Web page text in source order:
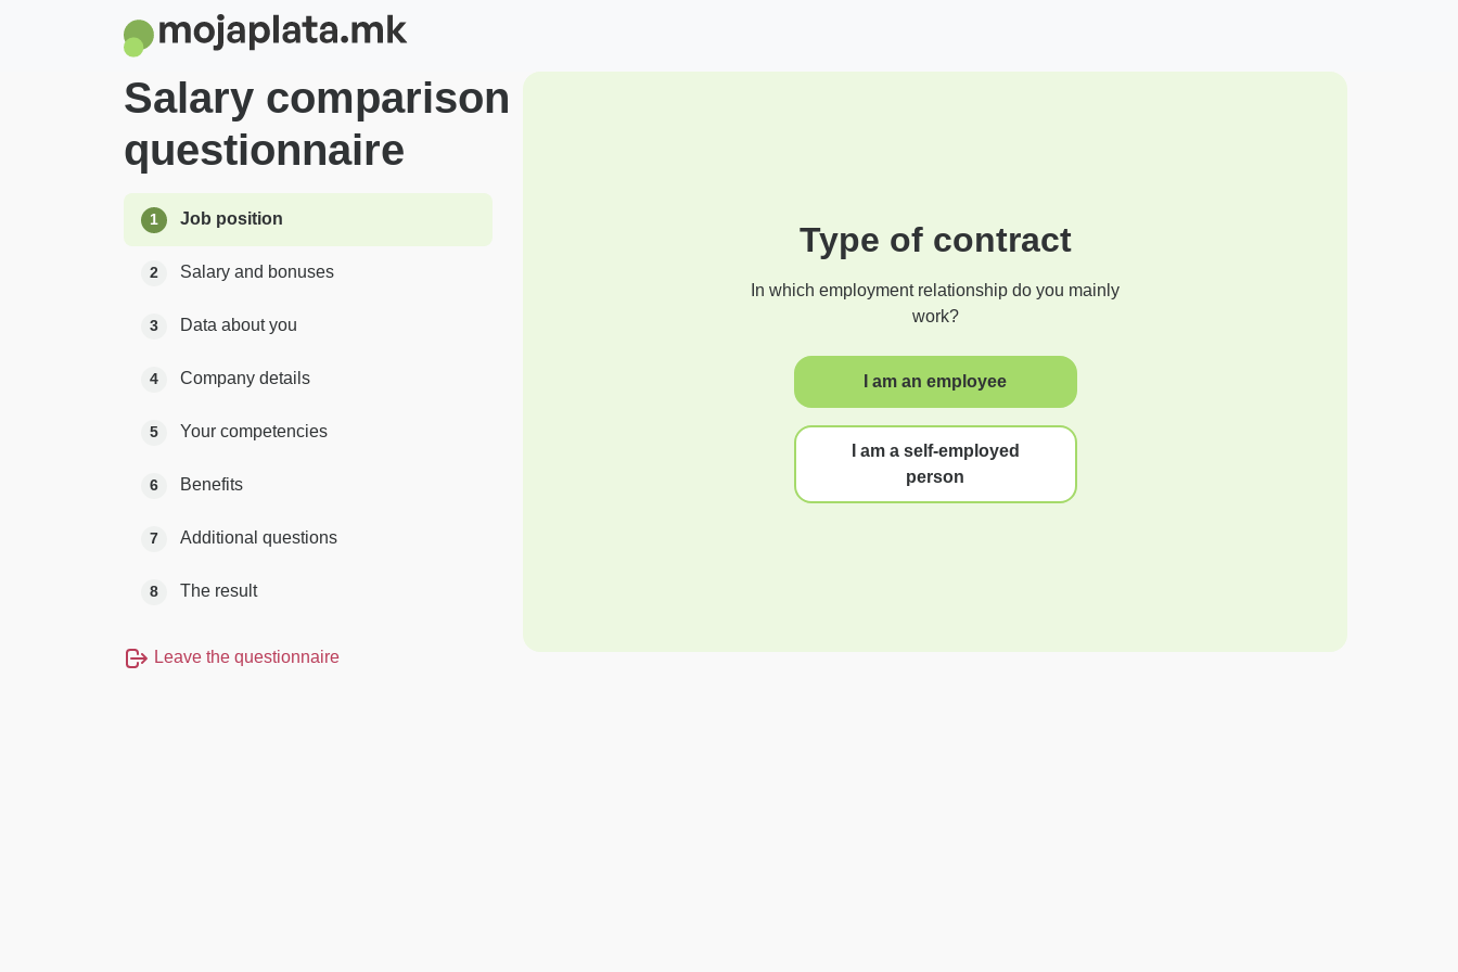
Salary comparison
questionnaire
1 Job position
2 Salary and bonuses
3 Data about you
4 Company details
5 Your competencies
6 Benefits
7 Additional questions
8 The result
Leave the questionnaire
Type of contract
In which employment relationship do you mainly
work?
I am an employee
I am a self-employed
person